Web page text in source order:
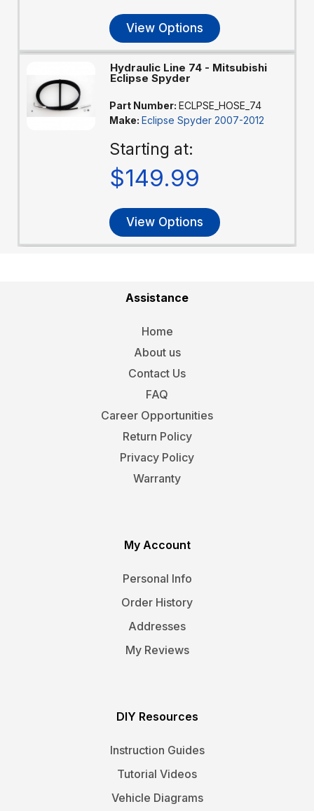
View Options
Hydraulic Line 74 - Mitsubishi
Eclipse Spyder
Part Number: ECLPSE_HOSE_74
Make: Eclipse Spyder 2007-2012
Starting at:
$149.99
View Options
Assistance
Home
About us
Contact Us
FAQ
Career Opportunities
Return Policy
Privacy Policy
Warranty
My Account
Personal Info
Order History
Addresses
My Reviews
DIY Resources
Instruction Guides
Tutorial Videos
Vehicle Diagrams